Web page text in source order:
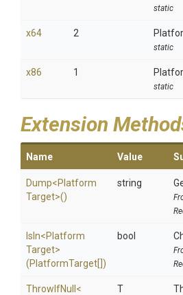
static
x64 2
static
x86 1
static
Extension
Name Value
Dump<Platform
Target>()
string
IsIn<Platform
Target>
(PlatformTarget[])
bool
ThrowIfNull <
T